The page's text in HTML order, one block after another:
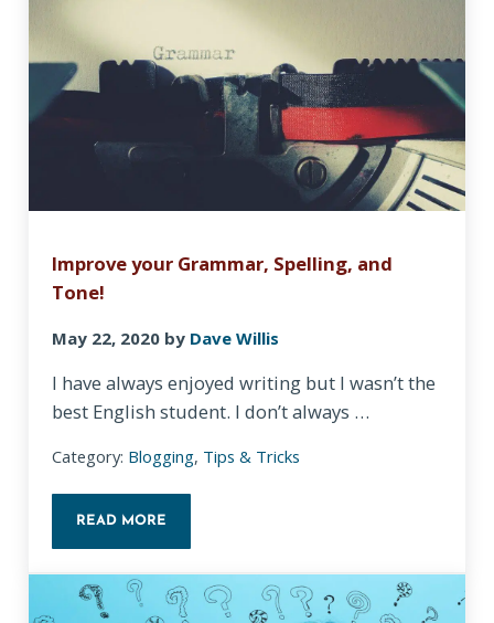
Improve your Grammar, Spelling, and
Tone!
May 22, 2020 by Dave Willis
I have always enjoyed writing but I wasn’t the
best English student. I don’t always …
Category: Blogging, Tips & Tricks
READ MORE